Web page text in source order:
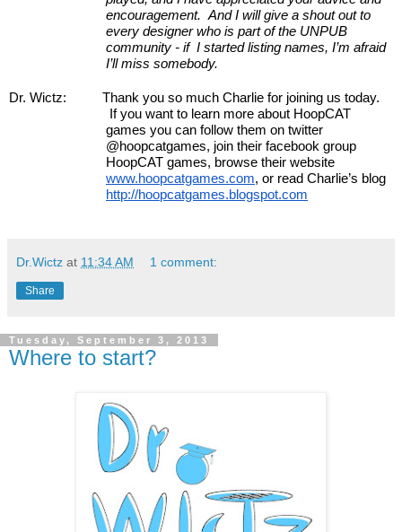
encouragement.  And I will give a shout out to
every designer who is part of the UNPUB
community - if  I started listing names, I’m afraid
I’ll miss somebody.
Dr. Wictz:
Thank you so much Charlie for joining us today.
If you want to learn more about HoopCAT
games you can follow them on twitter
@hoopcatgames, join their facebook group
www.hoopcatgames.com
http://hoopcatgames.blogspot.com
Dr.Wictz at 11:34 AM 1 comment:
Share
Tuesday, September 3, 2013
Where to start?